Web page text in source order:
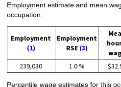
Employment estimate and mean
occupation:
Employment
(1)
Employment
RSE (3)
239,030 1.0 %
Percentile wage estimates for this